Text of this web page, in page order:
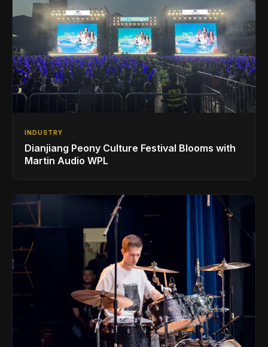
INDUSTRY
Dianjiang Peony Culture Festival Blooms with
Martin Audio WPL